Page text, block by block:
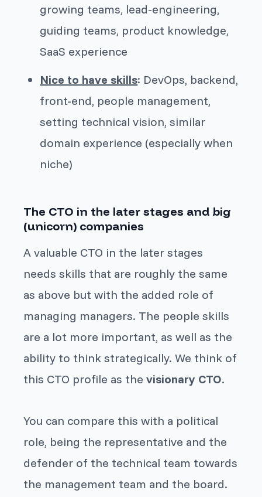
growing teams, lead-engineering,
guiding teams, product knowledge,
SaaS experience
Nice to have skills: DevOps, backend,
front-end, people management,
setting technical vision, similar
domain experience (especially when
niche)
The CTO in the later stages and big
(unicorn) companies
A valuable CTO in the later stages
needs skills that are roughly the same
as above but with the added role of
managing managers. The people skills
are a lot more important, as well as the
ability to think strategically. We think of
this CTO profile as thevisionary CTO.
You can compare this with a political
role, being the representative and the
defender of the technical team towards
the management team and the board.